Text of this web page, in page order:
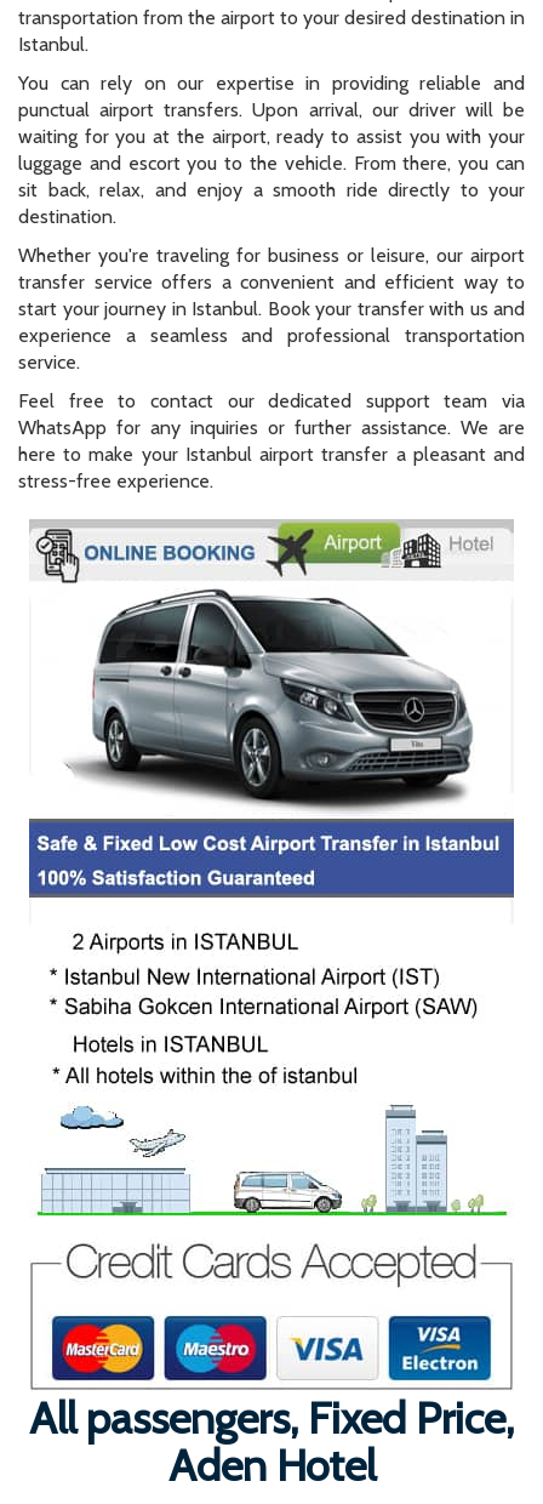
transportation from the airport to your desired destination in
Istanbul.
You can rely on our expertise in providing reliable and
punctual airport transfers. Upon arrival, our driver will be
waiting for you at the airport, ready to assist you with your
luggage and escort you to the vehicle. From there, you can
sit back, relax, and enjoy a smooth ride directly to your
destination.
Whether you're traveling for business or leisure, our airport
transfer service offers a convenient and efficient way to
start your journey in Istanbul. Book your transfer with us and
experience a seamless and professional transportation
service.
Feel free to contact our dedicated support team via
WhatsApp for any inquiries or further assistance. We are
here to make your Istanbul airport transfer a pleasant and
stress-free experience.
All passengers, Fixed Price,
Aden Hotel